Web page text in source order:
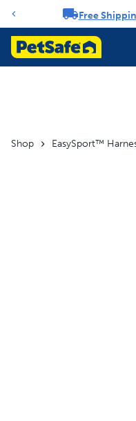
Notification carousel
Free
Shop EasySport™